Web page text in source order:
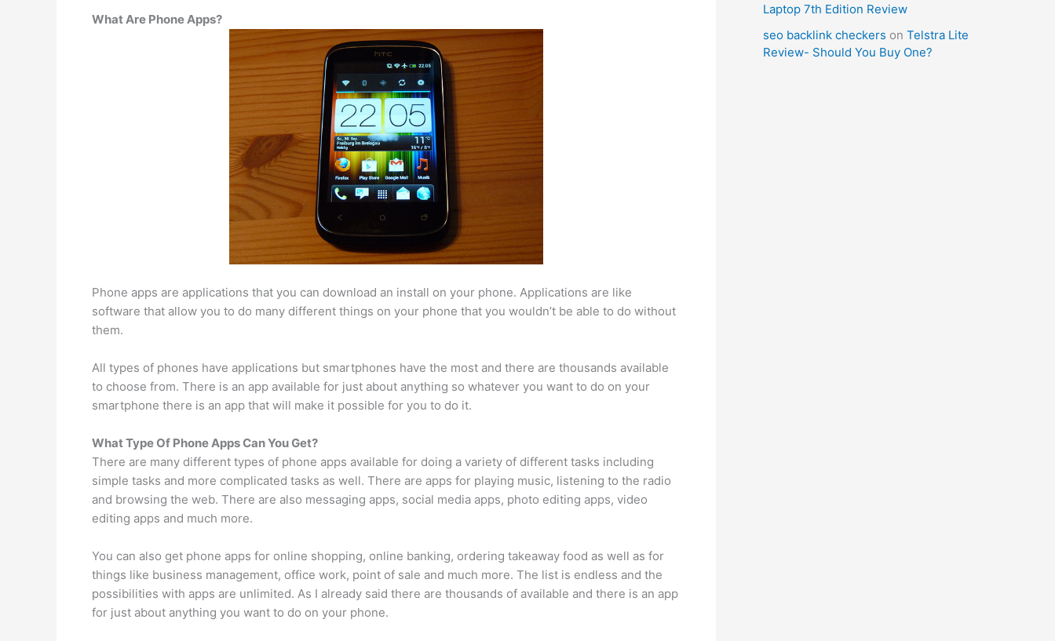
What Are Phone Apps?
Phone apps are applications that you can download an install on your phone. Applications are like
software that allow you to do many different things on your phone that you wouldn’t be able to do without
them.
All types of phones have applications but smartphones have the most and there are thousands available
to choose from. There is an app available for just about anything so whatever you want to do on your
smartphone there is an app that will make it possible for you to do it.
What Type Of Phone Apps Can You Get?
There are many different types of phone apps available for doing a variety of different tasks including
simple tasks and more complicated tasks as well. There are apps for playing music, listening to the radio
and browsing the web. There are also messaging apps, social media apps, photo editing apps, video
editing apps and much more.
You can also get phone apps for online shopping, online banking, ordering takeaway food as well as for
things like business management, office work, point of sale and much more. The list is endless and the
possibilities with apps are unlimited. As I already said there are thousands of available and there is an app
for just about anything you want to do on your phone.
Laptop 7th Edition Review
seo backlink checkers on Telstra Lite
Review- Should You Buy One?